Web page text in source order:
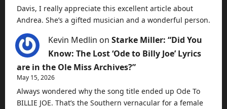
Davis, I really appreciate this excellent article about
Andrea. She’s a gifted musician and a wonderful person.
Kevin Medlin on Starke Miller: “Did You
Know: The Lost ‘Ode to Billy Joe’ Lyrics
are in the Ole Miss Archives?”
May 15, 2026
Always wondered why the song title ended up Ode To
BILLIE JOE. That’s the Southern vernacular for a female